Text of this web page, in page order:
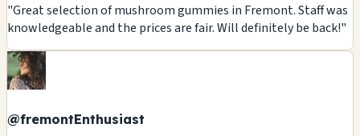
"Great selection of mushroom gummies in Fremont. Staff was
knowledgeable and the prices are fair. Will definitely be back!"
@fremontEnthusiast